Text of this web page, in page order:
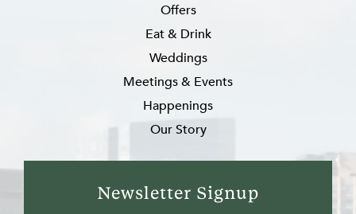
Offers
Eat & Drink
Weddings
Meetings & Events
Happenings
Our Story
Newsletter Signup